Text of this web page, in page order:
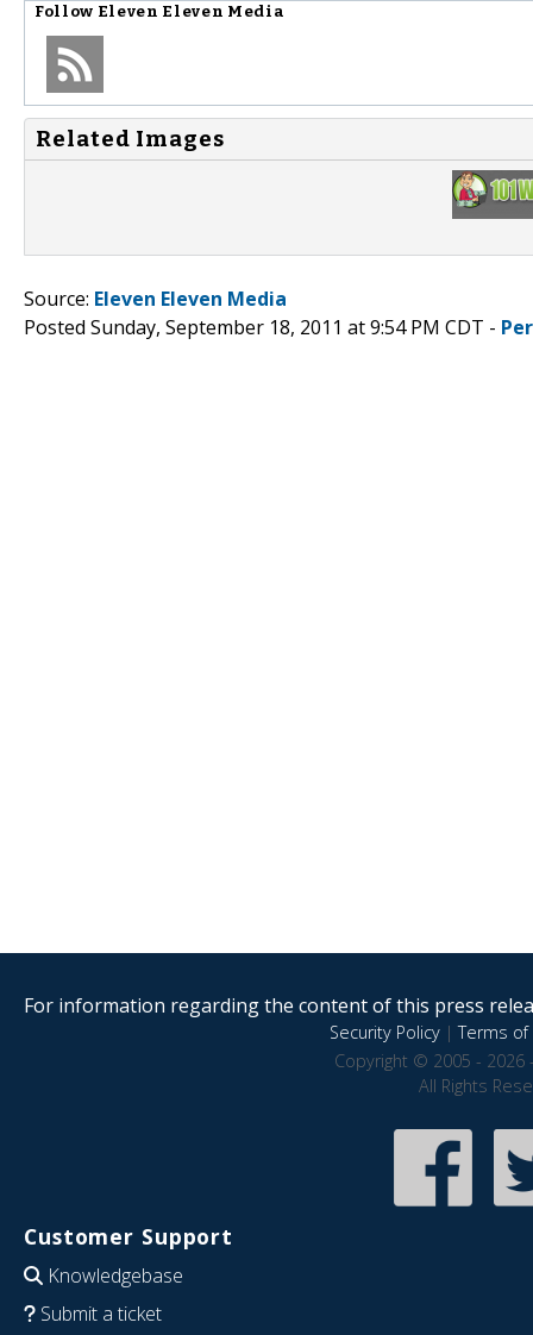
Follow Eleven Eleven Media
Related Images
Source: Eleven Eleven Media
Posted Sunday, September 18, 2011 at 9:54 PM CDT -
For information regarding the content of this press
Security Policy|Terms of
Copyright © 2005 - 2026
All Rights
Customer Support
Knowledgebase
Submit a ticket